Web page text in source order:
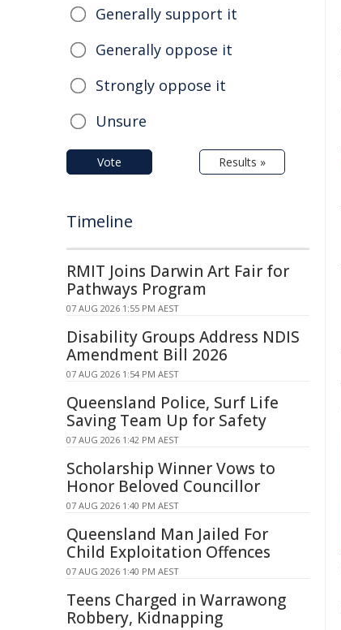
Generally support it
Generally oppose it
Strongly oppose it
Unsure
Vote Results »
Timeline
RMIT Joins Darwin Art Fair for
Pathways Program
07 AUG 2026 1:55 PM AEST
Disability Groups Address NDIS
Amendment Bill 2026
07 AUG 2026 1:54 PM AEST
Queensland Police, Surf Life
Saving Team Up for Safety
07 AUG 2026 1:42 PM AEST
Scholarship Winner Vows to
Honor Beloved Councillor
07 AUG 2026 1:40 PM AEST
Queensland Man Jailed For
Child Exploitation Offences
07 AUG 2026 1:40 PM AEST
Teens Charged in Warrawong
Robbery, Kidnapping